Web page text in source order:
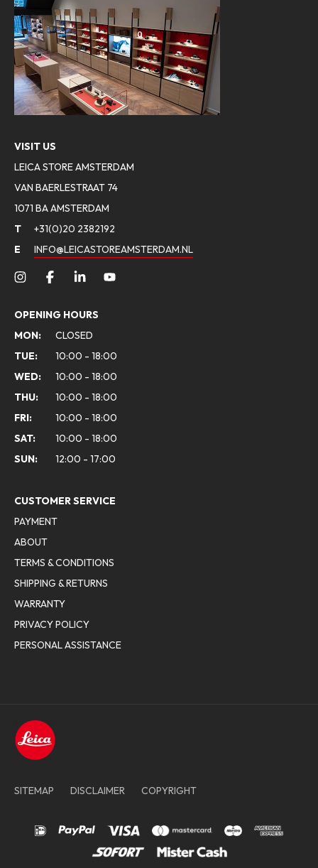
VISIT US
LEICA STORE AMSTERDAM
VAN BAERLESTRAAT 74
1071 BA AMSTERDAM
T
+31(0)20 2382192
E
INFO@LEICASTOREAMSTERDAM.NL
OPENING HOURS
MON:
CLOSED
TUE:
10:00 - 18:00
WED:
10:00 - 18:00
THU:
10:00 - 18:00
FRI:
10:00 - 18:00
SAT:
10:00 - 18:00
SUN:
12:00 - 17:00
CUSTOMER SERVICE
PAYMENT
ABOUT
TERMS & CONDITIONS
SHIPPING & RETURNS
WARRANTY
PRIVACY POLICY
PERSONAL ASSISTANCE
SITEMAP DISCLAIMER COPYRIGHT